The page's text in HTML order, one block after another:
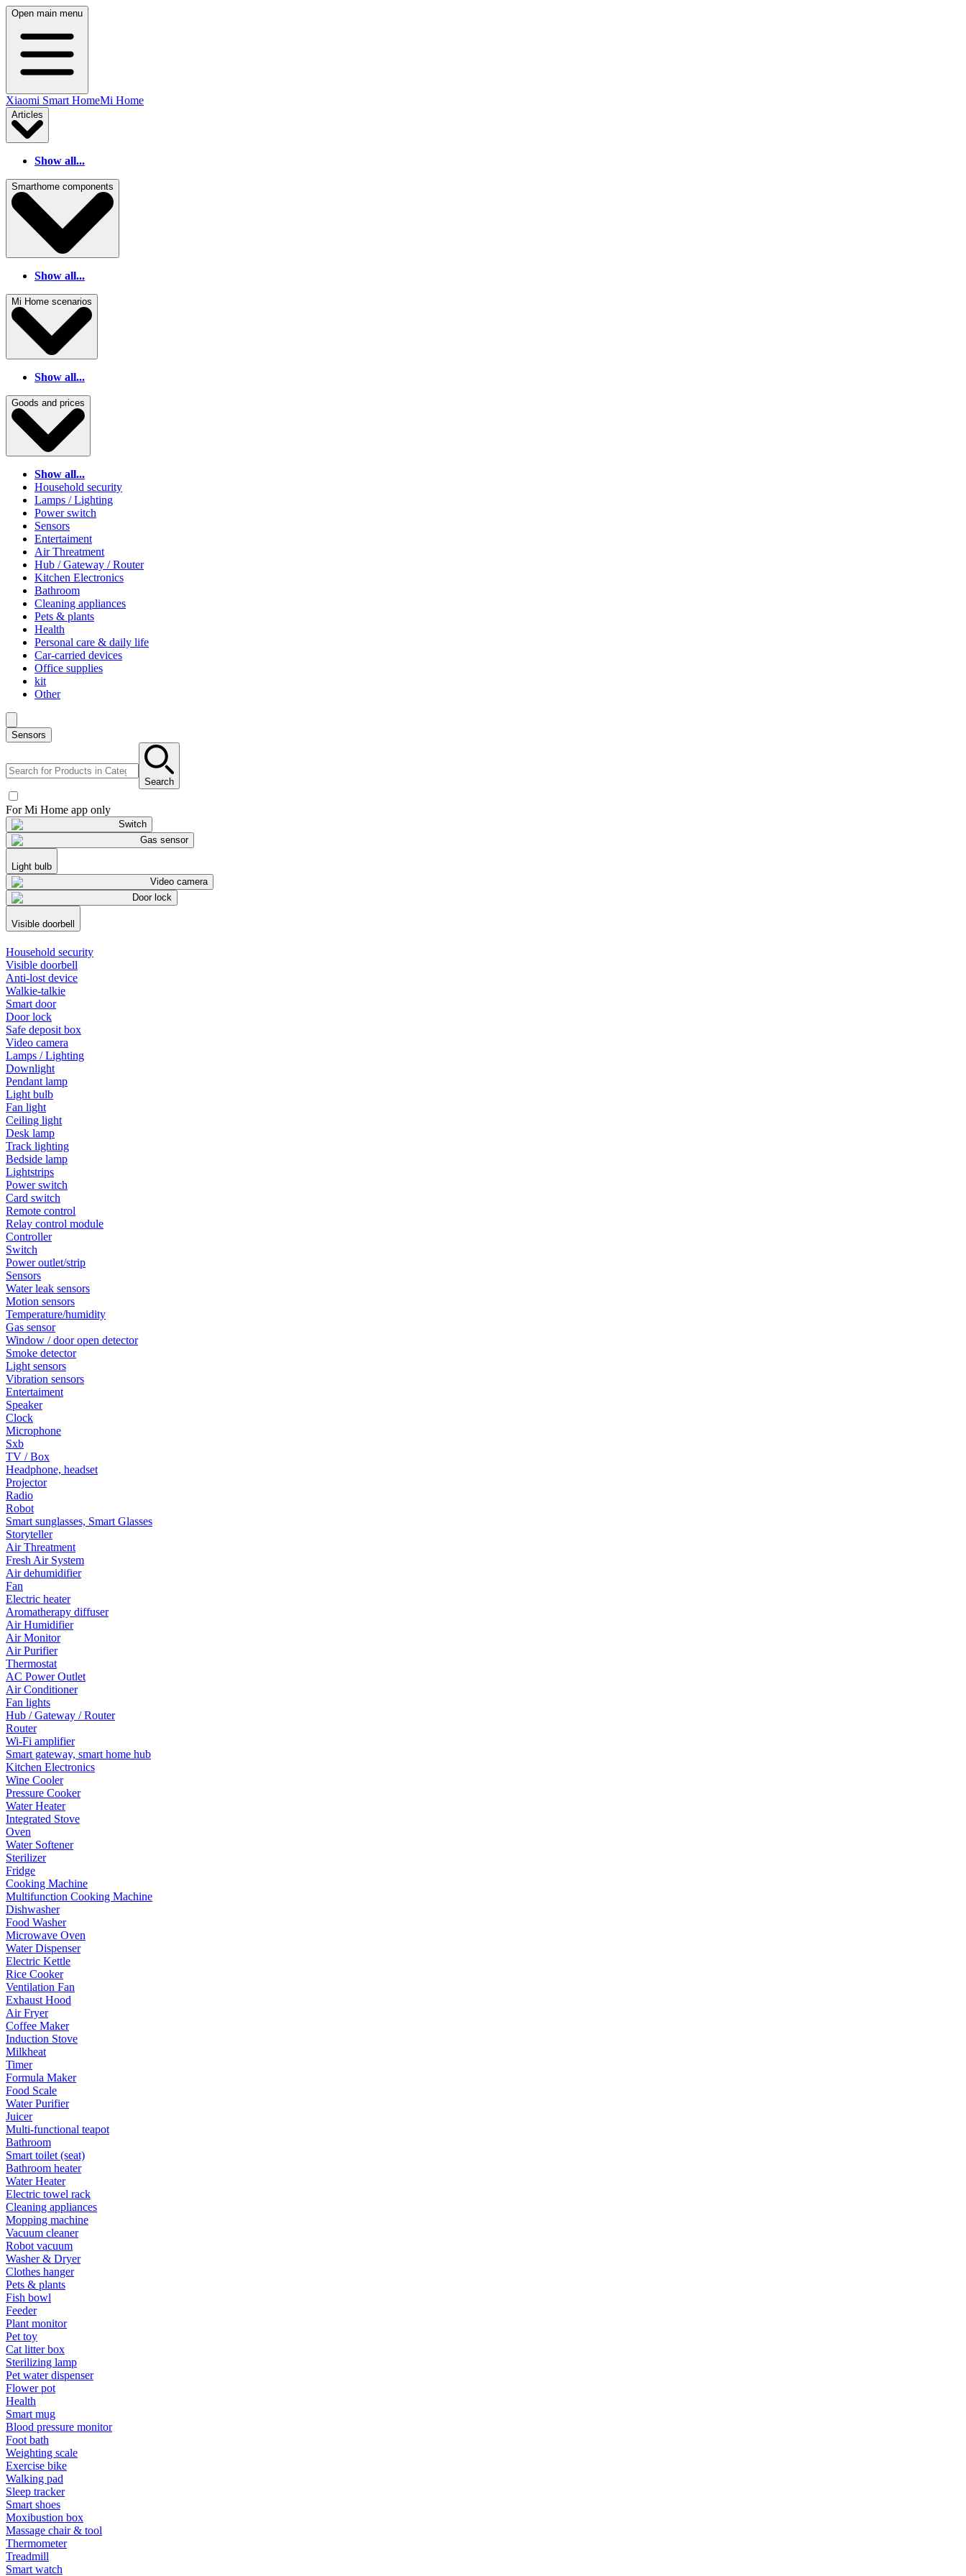
Open main menu
Xiaomi Smart HomeMi Home
Articles
Show all...
Smarthome components
Show all...
Mi Home scenarios
Show all...
Goods and prices
Show all...
Household security
Lamps / Lighting
Power switch
Sensors
Entertaiment
Air Threatment
Hub / Gateway / Router
Kitchen Electronics
Bathroom
Cleaning appliances
Pets & plants
Health
Personal care & daily life
Car-carried devices
Office supplies
kit
Other
Sensors
Search
For Mi Home app only
Switch
Gas sensor
Light bulb
Video camera
Door lock
Visible doorbell
Household security
Visible doorbell
Anti-lost device
Walkie-talkie
Smart door
Door lock
Safe deposit box
Video camera
Lamps / Lighting
Downlight
Pendant lamp
Light bulb
Fan light
Ceiling light
Desk lamp
Track lighting
Bedside lamp
Lightstrips
Power switch
Card switch
Remote control
Relay control module
Controller
Switch
Power outlet/strip
Sensors
Water leak sensors
Motion sensors
Temperature/humidity
Gas sensor
Window / door open detector
Smoke detector
Light sensors
Vibration sensors
Entertaiment
Speaker
Clock
Microphone
Sxb
TV / Box
Headphone, headset
Projector
Radio
Robot
Smart sunglasses, Smart Glasses
Storyteller
Air Threatment
Fresh Air System
Air dehumidifier
Fan
Electric heater
Aromatherapy diffuser
Air Humidifier
Air Monitor
Air Purifier
Thermostat
AC Power Outlet
Air Conditioner
Fan lights
Hub / Gateway / Router
Router
Wi-Fi amplifier
Smart gateway, smart home hub
Kitchen Electronics
Wine Cooler
Pressure Cooker
Water Heater
Integrated Stove
Oven
Water Softener
Sterilizer
Fridge
Cooking Machine
Multifunction Cooking Machine
Dishwasher
Food Washer
Microwave Oven
Water Dispenser
Electric Kettle
Rice Cooker
Ventilation Fan
Exhaust Hood
Air Fryer
Coffee Maker
Induction Stove
Milkheat
Timer
Formula Maker
Food Scale
Water Purifier
Juicer
Multi-functional teapot
Bathroom
Smart toilet (seat)
Bathroom heater
Water Heater
Electric towel rack
Cleaning appliances
Mopping machine
Vacuum cleaner
Robot vacuum
Washer & Dryer
Clothes hanger
Pets & plants
Fish bowl
Feeder
Plant monitor
Pet toy
Cat litter box
Sterilizing lamp
Pet water dispenser
Flower pot
Health
Smart mug
Blood pressure monitor
Foot bath
Weighting scale
Exercise bike
Walking pad
Sleep tracker
Smart shoes
Moxibustion box
Massage chair & tool
Thermometer
Treadmill
Smart watch